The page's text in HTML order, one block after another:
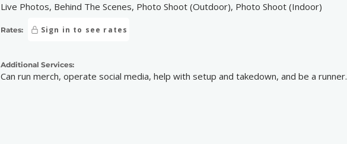
Live Photos, Behind The Scenes, Photo Shoot (Outdoor), Photo Shoot (Indoor)
Rates: Sign in to see rates
Additional Services:
Can run merch, operate social media, help with setup and takedown, and be a runner.